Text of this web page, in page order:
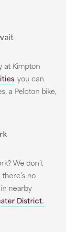
at Kimpton
you can
a Peloton bike,
We don’t
there’s no
nearby
District.